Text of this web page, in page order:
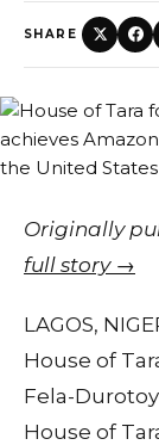
SHARE
Originally
full story →
LAGOS,
House of
Fela-
House of